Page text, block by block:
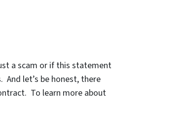
a scam or if this statement
let’s be honest, there
To learn more about